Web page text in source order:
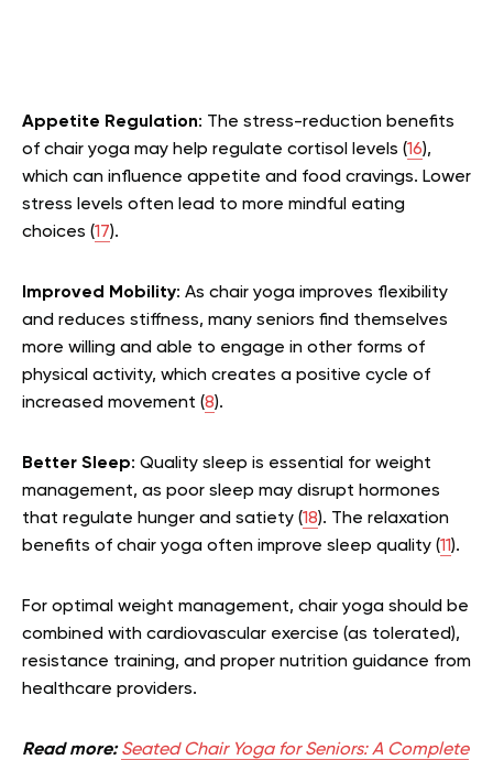
Appetite Regulation: The stress-reduction benefits
of chair yoga may help regulate cortisol levels (16),
which can influence appetite and food cravings. Lower
stress levels often lead to more mindful eating
choices (17).
Improved Mobility: As chair yoga improves flexibility
and reduces stiffness, many seniors find themselves
more willing and able to engage in other forms of
physical activity, which creates a positive cycle of
increased movement (8).
Better Sleep: Quality sleep is essential for weight
management, as poor sleep may disrupt hormones
that regulate hunger and satiety (18). The relaxation
benefits of chair yoga often improve sleep quality (11).
For optimal weight management, chair yoga should be
combined with cardiovascular exercise (as tolerated),
resistance training, and proper nutrition guidance from
healthcare providers.
Read more: Seated Chair Yoga for Seniors: A Complete